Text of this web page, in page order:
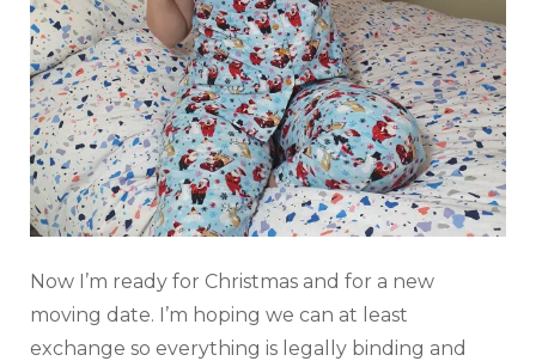
Now I’m ready for Christmas and for a new
moving date. I’m hoping we can at least
exchange so everything is legally binding and